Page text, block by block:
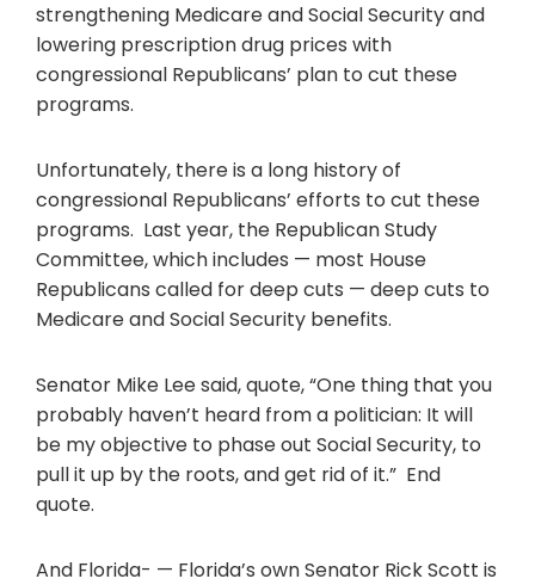
strengthening Medicare and Social Security and
lowering prescription drug prices with
congressional Republicans’ plan to cut these
programs.
Unfortunately, there is a long history of
congressional Republicans’ efforts to cut these
programs. Last year, the Republican Study
Committee, which includes — most House
Republicans called for deep cuts — deep cuts to
Medicare and Social Security benefits.
Senator Mike Lee said, quote, “One thing that you
probably haven’t heard from a politician: It will
be my objective to phase out Social Security, to
pull it up by the roots, and get rid of it.” End
quote.
And Florida- — Florida’s own Senator Rick Scott is